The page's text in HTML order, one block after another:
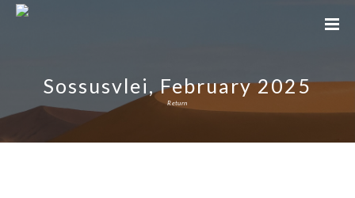
Sossusvlei, February 2025
Return